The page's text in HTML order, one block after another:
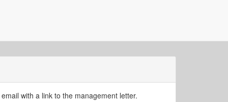
with a link to the management letter.